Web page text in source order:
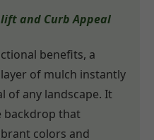
and Curb Appeal
benefits, a
of mulch instantly
of any landscape. It
backdrop that
colors and